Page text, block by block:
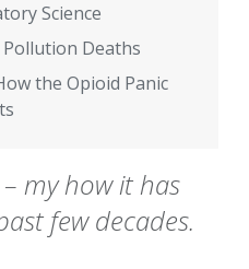
Science
Pollution Deaths
the Opioid Panic
my how it has
few decades.